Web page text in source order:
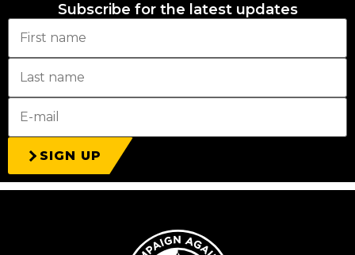
Subscribe for the latest updates
SIGN UP